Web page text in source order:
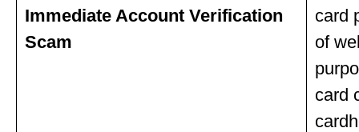
Immediate Account Verification
Scam
card
of
card